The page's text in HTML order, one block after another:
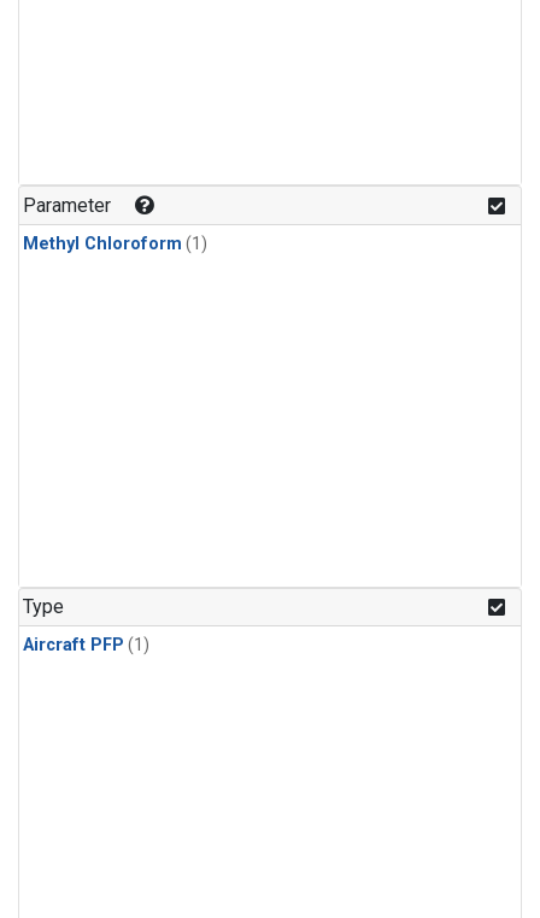
Parameter
Methyl Chloroform (1)
Type
Aircraft PFP (1)